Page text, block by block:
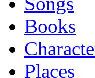
Books
Places